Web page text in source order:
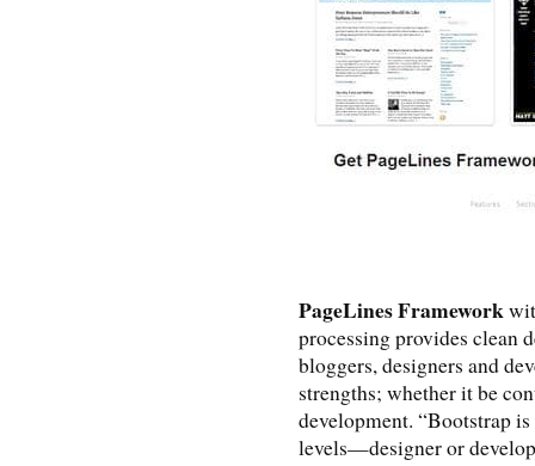
PageLines Framework
processing provides clean
bloggers, designers and
strengths; whether it be
development. “Bootstrap
levels—designer or